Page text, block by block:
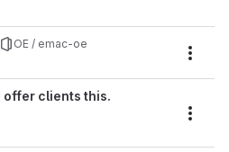
OE / emac-oe
offer clients this.